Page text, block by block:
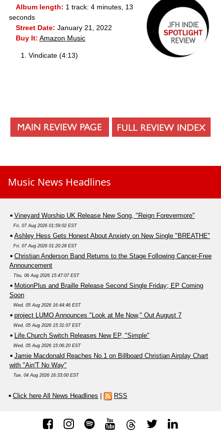
Album length: 1 track: 4 minutes, 13
seconds
Street Date: January 21, 2022
Buy It: Amazon Music
Vindicate (4:13)
Music News Headlines
Vineyard Worship UK Release New Song, "Reign Forevermore"
Fri, 07 Aug 2026 01:59:02 EST
Ashley Hess Gets Honest About Anxiety on New Single "BREATHE"
Fri, 07 Aug 2026 01:20:28 EST
Christian Anderson Band Returns to the Stage Following Cancer-Free
Announcement
Thu, 06 Aug 2026 15:47:07 EST
MotionPlus and Braille Release Second Single Friday; EP Coming
Soon
Wed, 05 Aug 2026 16:44:46 EST
project LUMO Announces "Look at Me Now," Out August 7
Wed, 05 Aug 2026 15:31:07 EST
Life.Church Switch Releases New EP, "Simple"
Wed, 05 Aug 2026 15:06:20 EST
Jamie Macdonald Reaches No.1 on Billboard Christian Airplay Chart
with "Ain'T No Way"
Tue, 04 Aug 2026 16:33:00 EST
Click here All News Headlines RSS